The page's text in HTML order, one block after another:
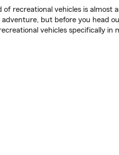
of recreational vehicles is almost
but before you head
vehicles specifically in